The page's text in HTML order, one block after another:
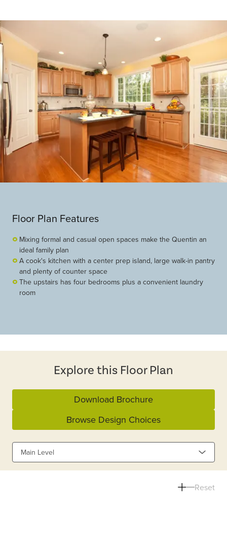
Floor Plan Features
Mixing formal and casual open spaces make the Quentin an
ideal family plan
A cook's kitchen with a center prep island, large walk-in pantry
and plenty of counter space
The upstairs has four bedrooms plus a convenient laundry
room
Explore this Floor Plan
Download Brochure
Browse Design Choices
Main Level
Reset